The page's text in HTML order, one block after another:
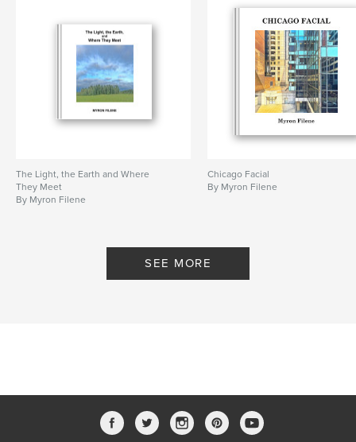
The Light, the Earth and Where
They Meet
By Myron Filene
Chicago Facial
By Myron Filene
SEE MORE